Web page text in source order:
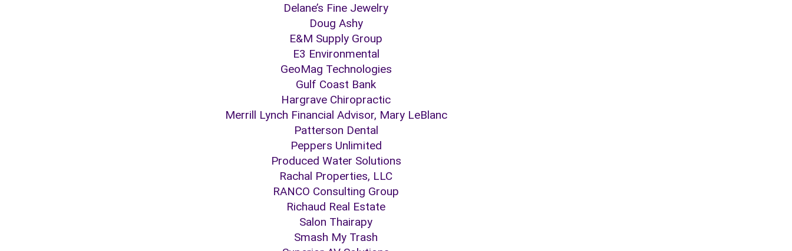
Delane’s Fine Jewelry
Doug Ashy
E&M Supply Group
E3 Environmental
GeoMag Technologies
Gulf Coast Bank
Hargrave Chiropractic
Merrill Lynch Financial Advisor, Mary LeBlanc
Patterson Dental
Peppers Unlimited
Produced Water Solutions
Rachal Properties, LLC
RANCO Consulting Group
Richaud Real Estate
Salon Thairapy
Smash My Trash